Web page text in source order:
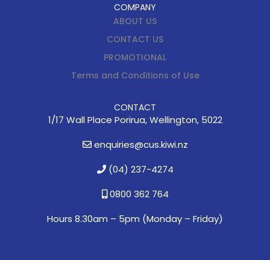
COMPANY
ABOUT US
CONTACT US
PROMOTIONAL
Terms and Conditions of Use
CONTACT
1/17 Wall Place Porirua, Wellington, 5022
enquiries@cus.kiwi.nz
(04) 237-4274
0800 362 764
Hours 8.30am – 5pm (Monday – Friday)